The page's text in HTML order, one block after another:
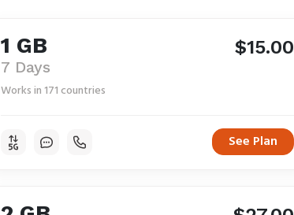
1 GB
7 Days
$15.00
Works in 171 countries
See Plan